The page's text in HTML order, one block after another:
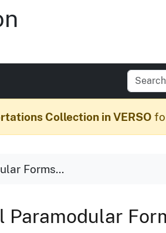
Collection in VERSO
Forms...